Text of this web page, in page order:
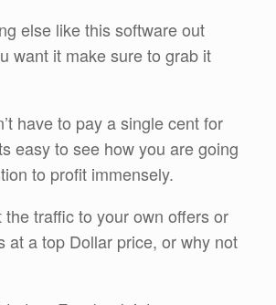
else like this software out
want it make sure to grab it
have to pay a single cent for
easy to see how you are going
to profit immensely.
the traffic to your own offers or
at a top Dollar price, or why not